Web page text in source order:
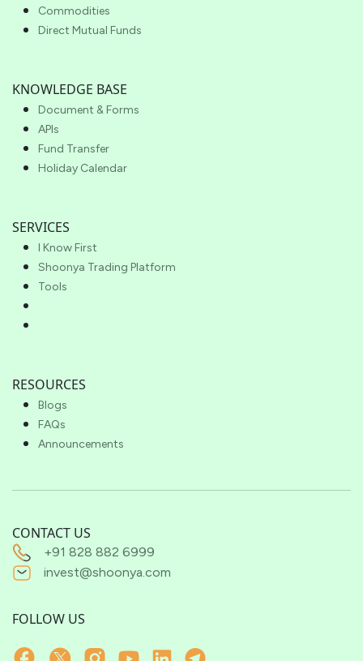
Commodities
Direct Mutual Funds
KNOWLEDGE BASE
Document & Forms
APIs
Fund Transfer
Holiday Calendar
SERVICES
I Know First
Shoonya Trading Platform
Tools
RESOURCES
Blogs
FAQs
Announcements
CONTACT US
+91 828 882 6999
invest@shoonya.com
FOLLOW US